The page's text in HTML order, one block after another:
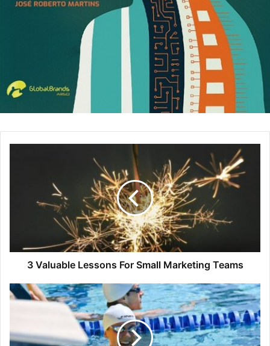
meeting stop talking and presenting other ideas in
the fear of looking stupid in front of everybody
because the “But” guy will again find something to
destroy their ideas. In order to prevent “But” guys
during meetings, ask everyone in the meeting to
come prepared with ideas or repel this person by
saying “Thank you for your point but let’s try to focus
on solutions and follow the agenda we have.”
The Latecomer:These types of people are always
fashionably late to the meetings and usually make the
excuse of the previous meeting running longer than
expected. These people usually have time-
management problems and therefore, it is best to
send them a different meeting invite than others. If
the meeting is going to start at 2pm, then send them
the invite as 1:45pm so they can prepare accordingly.
Also, the meeting gets worse when the latecomer
wants a summary of the discussion so far because
this is a waste of other people’s time in the meeting
and prevent everyone to move on with the agenda. In
order to avoid this, tell the latecomer that s/he can
catch up on the conversation after the meeting ends
3 Valuable Lessons For Small Marketing Teams